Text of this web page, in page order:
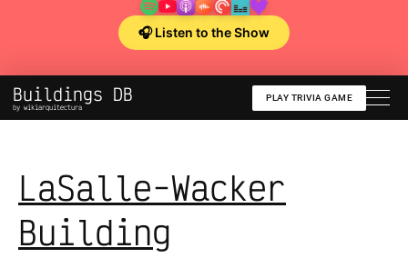
🎧 Listen to the Show
Buildings DB
by wikiarquitectura
PLAY TRIVIA GAME
LaSalle-Wacker
Building